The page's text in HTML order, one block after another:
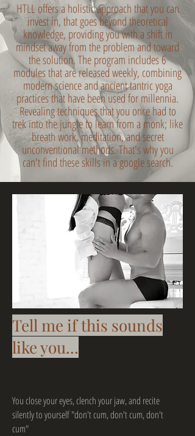
HTLL offers a holistic approach that you can
invest in, that goes beyond theoretical
knowledge, providing you with a shift in
mindset away from the problem and toward
the solution. The program includes 6
modules that are released weekly, combining
modern science and ancient tantric yoga
practices that have been used for millennia.
Revealing techniques that you once had to
trek into the jungle to learn from a monk; like
breath work, meditation, and secret
unconventional methods. That's why you
can't find these skills in a google search.
Tell me if this sounds
like you...
You close your eyes, clench your jaw, and recite
silently to yourself "don't cum, don't cum, don't
cum"